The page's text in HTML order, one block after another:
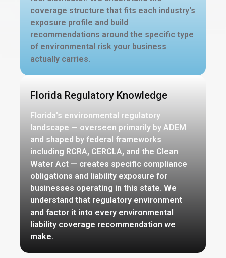
coverage structure that fits each industry's
exposure profile and build
recommendations around the specific type
of environmental risk your business
actually carries.
Florida Regulatory Knowledge
Florida's environmental regulatory
landscape — overseen primarily by ADEM
and shaped by federal frameworks
including RCRA, CERCLA, and the Clean
Water Act — creates specific compliance
obligations and liability exposure for
businesses operating in this state. We
understand that regulatory environment
and factor it into every environmental
liability coverage recommendation we
make.